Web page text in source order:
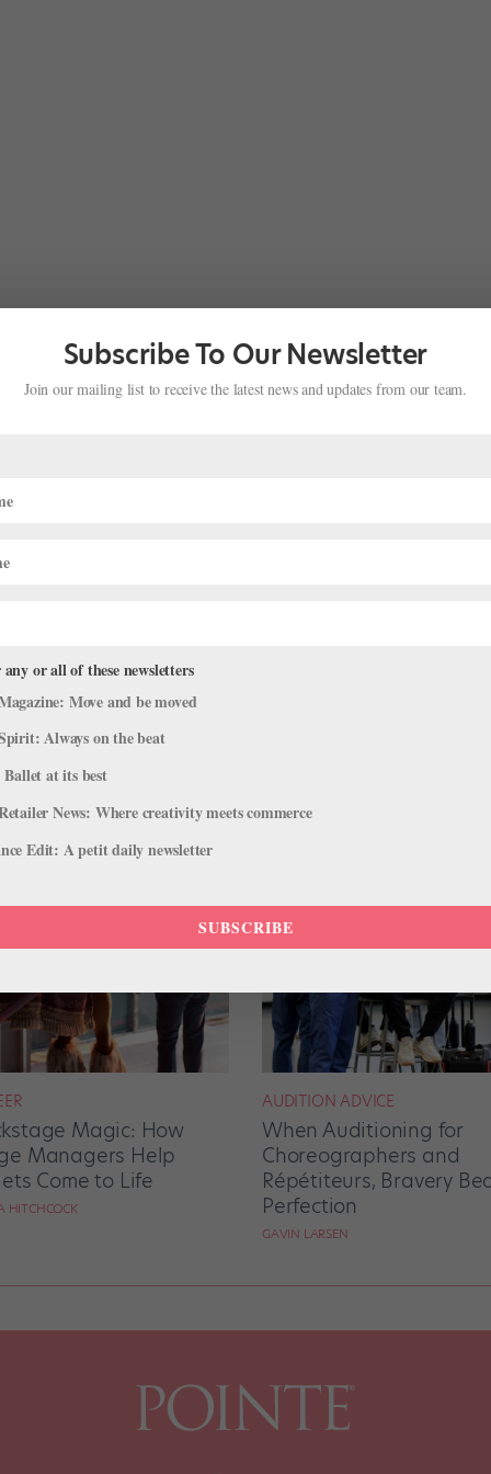
Magic: How
Managers Help
Come to Life
HITCHCOCK
AUDITION ADVICE
When Auditioning for
Choreographers and
Répétiteurs, Bravery
Perfection
GAVIN LARSEN
Subscribe To Our Newsletter
Join our mailing list to receive the latest news and updates from our team.
or all of these newsletters
Move and be moved
Always on the beat
at its best
News: Where creativity meets commerce
Edit: A petit daily newsletter
SUBSCRIBE